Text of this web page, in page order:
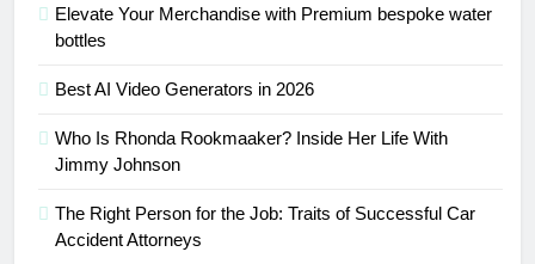
Elevate Your Merchandise with Premium bespoke water
bottles
Best AI Video Generators in 2026
Who Is Rhonda Rookmaaker? Inside Her Life With
Jimmy Johnson
The Right Person for the Job: Traits of Successful Car
Accident Attorneys